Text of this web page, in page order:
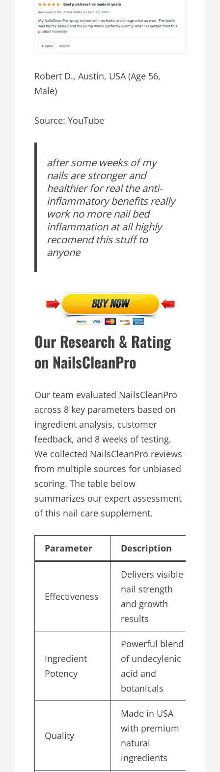
Robert D., Austin, USA (Age 56,
Male)
Source: YouTube
after some weeks of my
nails are stronger and
healthier for real the anti-
inflammatory benefits really
work no more nail bed
inflammation at all highly
recomend this stuff to
anyone
Our Research & Rating
on NailsCleanPro
Our team evaluated NailsCleanPro
across 8 key parameters based on
ingredient analysis, customer
feedback, and 8 weeks of testing.
We collected NailsCleanPro reviews
from multiple sources for unbiased
scoring. The table below
summarizes our expert assessment
of this nail care supplement.
Parameter Description
Effectiveness
Delivers visible
nail strength
and growth
results
Ingredient
Potency
Powerful blend
of undecylenic
acid and
botanicals
Quality
Made in USA
with premium
natural
ingredients